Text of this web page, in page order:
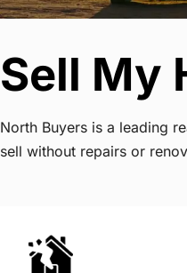
Sell My
North Buyers is a leading
sell without repairs or